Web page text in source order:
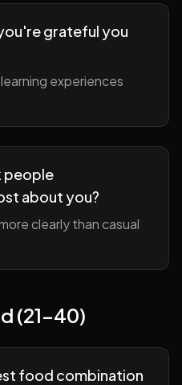
grateful you
experiences
people
about you?
clearly than casual
(21-40)
food combination